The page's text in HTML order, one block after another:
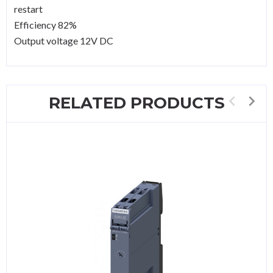
restart
Efficiency 82%
Output voltage 12V DC
RELATED PRODUCTS